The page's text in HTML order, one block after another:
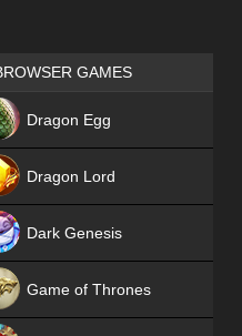
Games place
GAMES
Dragon Egg
Dragon Lord
Dark Genesis
Game of Thrones